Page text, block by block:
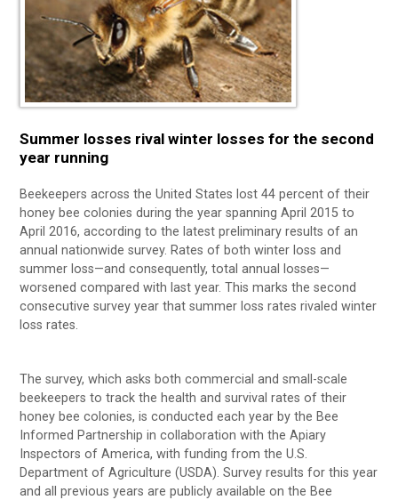
Summer losses rival winter losses for the second
year running
Beekeepers across the United States lost 44 percent of their
honey bee colonies during the year spanning April 2015 to
April 2016, according to the latest preliminary results of an
annual nationwide survey. Rates of both winter loss and
summer loss—and consequently, total annual losses—
worsened compared with last year. This marks the second
consecutive survey year that summer loss rates rivaled winter
loss rates.
The survey, which asks both commercial and small-scale
beekeepers to track the health and survival rates of their
honey bee colonies, is conducted each year by the Bee
Informed Partnership in collaboration with the Apiary
Inspectors of America, with funding from the U.S.
Department of Agriculture (USDA). Survey results for this year
and all previous years are publicly available on the Bee